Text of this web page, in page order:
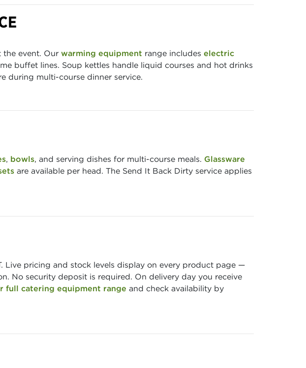
event. Our warming equipment range includes electric
buffet lines. Soup kettles handle liquid courses and hot drinks
during multi-course dinner service.
, bowls, and serving dishes for multi-course meals. Glassware
are available per head. The Send It Back Dirty service applies
Live pricing and stock levels display on every product page —
No security deposit is required. On delivery day you receive
full catering equipment range and check availability by